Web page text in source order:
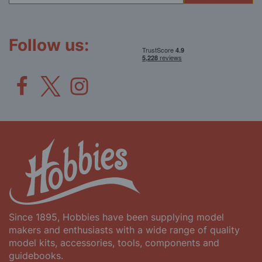
for
Follow us:
Since 1895, Hobbies have been supplying model
makers and enthusiasts with a wide range of quality
model kits, accessories, tools, components and
guidebooks.